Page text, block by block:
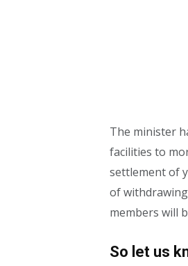
The minister
facilities to
settlement of
of
members will
So let us